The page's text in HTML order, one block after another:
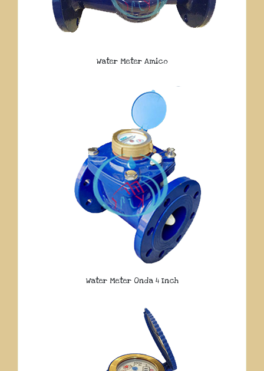
Water Meter Amico
Water Meter Onda 4 Inch